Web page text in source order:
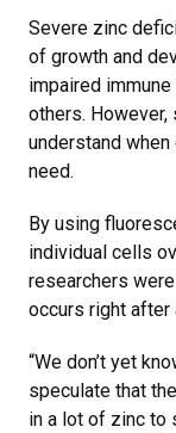
Severe zinc
of growth and
impaired
others.
understand
need.
By using
individual cells
researchers
occurs right after
“We don’t yet
speculate that
in a lot of zinc to